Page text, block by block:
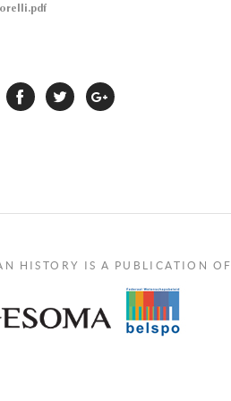
HISTORY IS A PUBLICATION OF